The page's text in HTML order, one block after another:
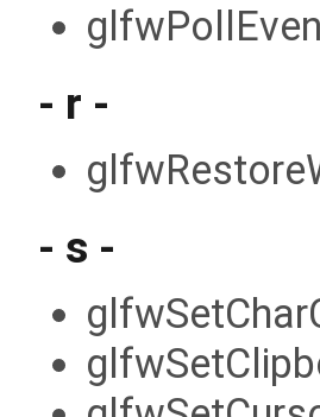
- r -
- s -